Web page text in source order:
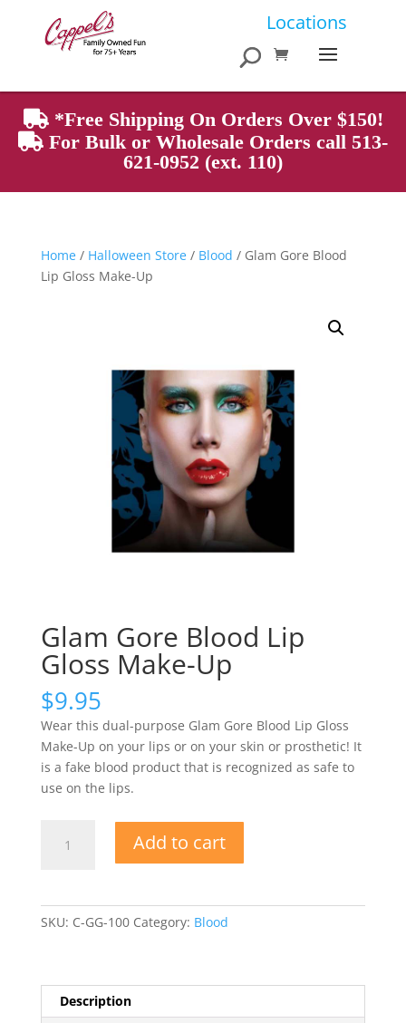
Locations
Products
search
*Free Shipping On Orders Over $150!
For Bulk or Wholesale Orders call 513-
621-0952 (ext. 110)
Home/ Halloween Store/ Blood / Glam Gore Blood
Lip Gloss Make-Up
Glam Gore Blood Lip
Gloss Make-Up
$9.95
Wear this dual-purpose Glam Gore Blood Lip Gloss
Make-Up on your lips or on your skin or prosthetic! It
is a fake blood product that is recognized as safe to
use on the lips.
Gore
Add to cart
SKU: C-GG-100 Category: Blood
Description